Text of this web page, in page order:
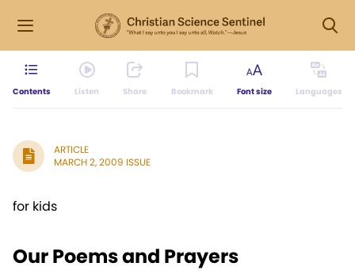
Contents Listen Share Bookmark Font size Languages
ARTICLE
MARCH 2, 2009 ISSUE
for kids
Our Poems and Prayers